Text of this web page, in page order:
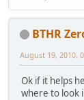
BTHR
August 19, 2010,
Ok if it helps
where to look